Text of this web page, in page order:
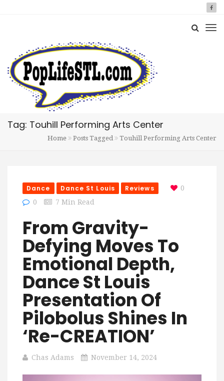
Tag: Touhill Performing Arts Center
Home Posts Tagged Touhill Performing Arts Center
Dance Dance St Louis Reviews
0
0
7 Min Read
From Gravity-
Defying Moves To
Emotional Depth,
Dance St Louis
Presentation Of
Pilobolus Shines In
‘re-CREATION’
Chas Adams November 14, 2024